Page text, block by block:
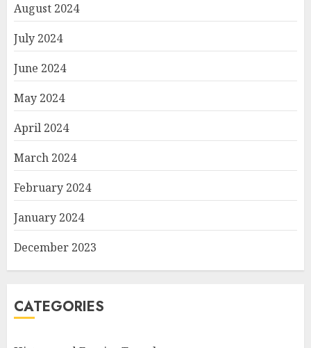
August 2024
July 2024
June 2024
May 2024
April 2024
March 2024
February 2024
January 2024
December 2023
CATEGORIES